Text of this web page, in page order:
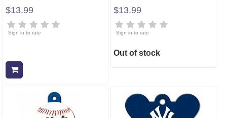
$13.99
Sign in to rate
$13.99
Sign in to rate
Out of stock